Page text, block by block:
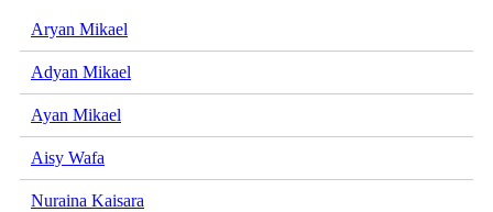
Aryan Mikael
Adyan Mikael
Ayan Mikael
Aisy Wafa
Nuraina Kaisara